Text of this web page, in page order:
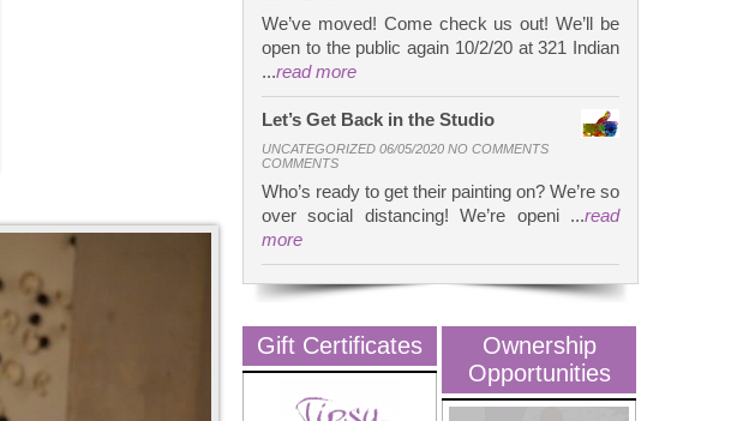
We’ve moved! Come check us out! We’ll be
open to the public again 10/2/20 at 321 Indian
...read more
Let’s Get Back in the Studio
UNCATEGORIZED 06/05/2020 NO COMMENTS
COMMENTS
Who’s ready to get their painting on? We’re so
over social distancing! We’re openi ...read
more
Gift Certificates
Ownership
Opportunities